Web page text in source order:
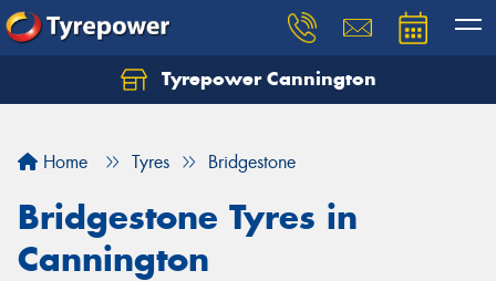
Tyrepower Cannington
Home Tyres Bridgestone
Bridgestone Tyres in
Cannington